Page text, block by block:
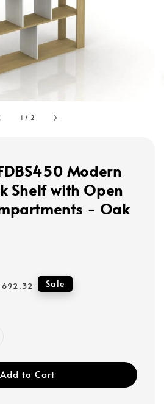
1 / 2
Modern
Shelf with Open
- Oak
692.32 Sale
Add to Cart